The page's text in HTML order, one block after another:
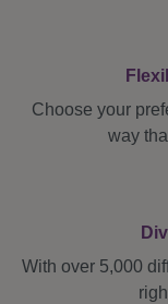
Choose your
way
With over 5,000